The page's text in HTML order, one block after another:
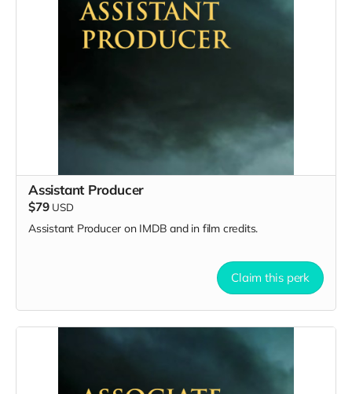
Assistant Producer
$79 USD
Assistant Producer on IMDB and in film credits.
Claim this perk